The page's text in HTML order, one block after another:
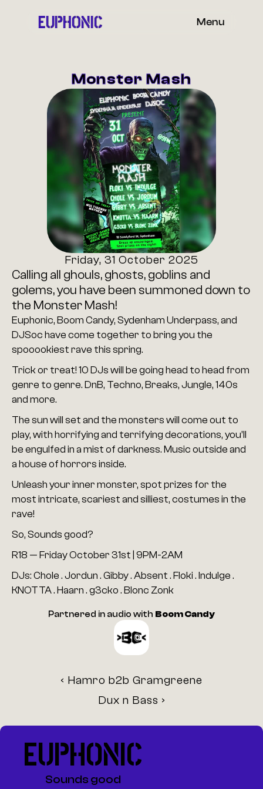
EUPHONIC Menu
Monster Mash
Friday, 31 October 2025
Calling all ghouls, ghosts, goblins and
golems, you have been summoned down to
the Monster Mash!
Euphonic, Boom Candy, Sydenham Underpass, and
DJSoc have come together to bring you the
spooookiest rave this spring.
Trick or treat! 10 DJs will be going head to head from
genre to genre. DnB, Techno, Breaks, Jungle, 140s
and more.
The sun will set and the monsters will come out to
play, with horrifying and terrifying decorations, you’ll
be engulfed in a mist of darkness. Music outside and
a house of horrors inside.
Unleash your inner monster, spot prizes for the
most intricate, scariest and silliest, costumes in the
rave!
So, Sounds good?
R18 — Friday October 31st | 9PM-2AM
DJs: Chole . Jordun . Gibby . Absent . Floki . Indulge .
KNOTTA . Haarn . g3cko . Blonc Zonk
Partnered in audio with Boom Candy
‹ Hamro b2b Gramgreene
Dux n Bass ›
EUPHONIC
Sounds good